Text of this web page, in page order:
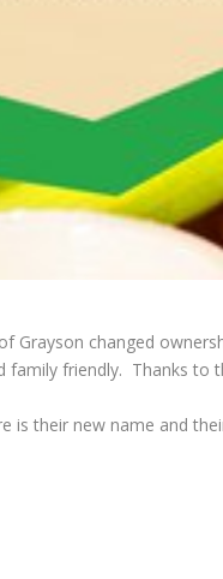
Grayson changed
friendly. Thanks to
is their new name and